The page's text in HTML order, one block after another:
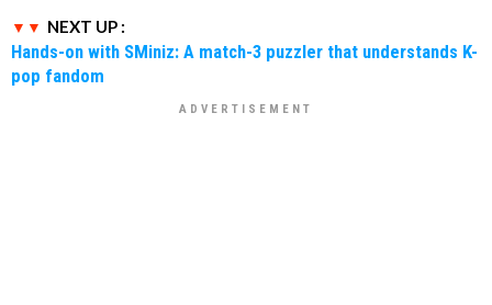
NEXT UP :
Hands-on with SMiniz: A match-3 puzzler that understands K-
pop fandom